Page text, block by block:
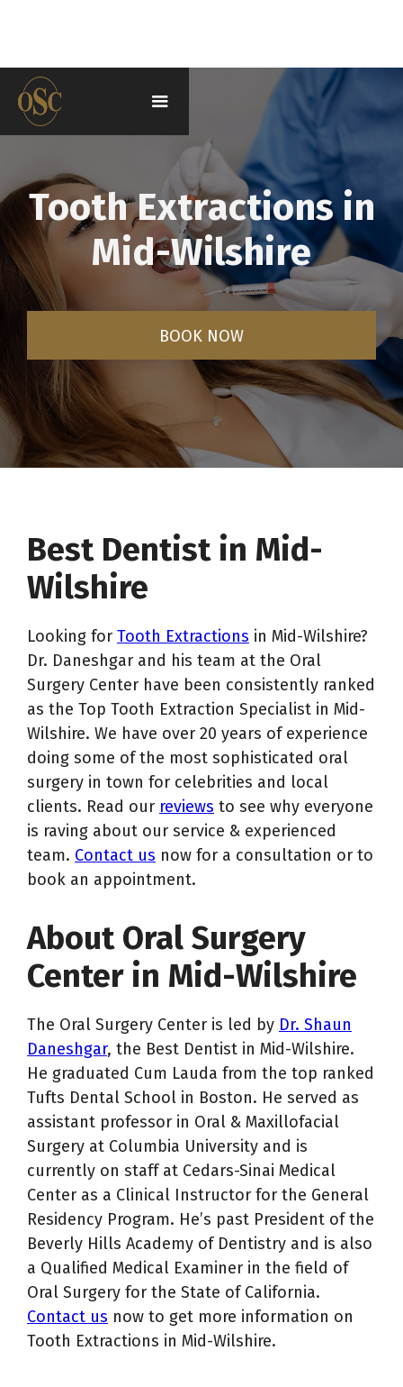
Tooth Extractions in
Mid-Wilshire
BOOK NOW
Best Dentist in Mid-
Wilshire
Looking for Tooth Extractions in Mid-Wilshire?
Dr. Daneshgar and his team at the Oral
Surgery Center have been consistently ranked
as the Top Tooth Extraction Specialist in Mid-
Wilshire. We have over 20 years of experience
doing some of the most sophisticated oral
surgery in town for celebrities and local
clients. Read our reviews to see why everyone
is raving about our service & experienced
team. Contact us now for a consultation or to
book an appointment.
About Oral Surgery
Center in Mid-Wilshire
The Oral Surgery Center is led by Dr. Shaun
Daneshgar, the Best Dentist in Mid-Wilshire.
He graduated Cum Lauda from the top ranked
Tufts Dental School in Boston. He served as
assistant professor in Oral & Maxillofacial
Surgery at Columbia University and is
currently on staff at Cedars-Sinai Medical
Center as a Clinical Instructor for the General
Residency Program. He’s past President of the
Beverly Hills Academy of Dentistry and is also
a Qualified Medical Examiner in the field of
Oral Surgery for the State of California.
Contact us now to get more information on
Tooth Extractions in Mid-Wilshire.